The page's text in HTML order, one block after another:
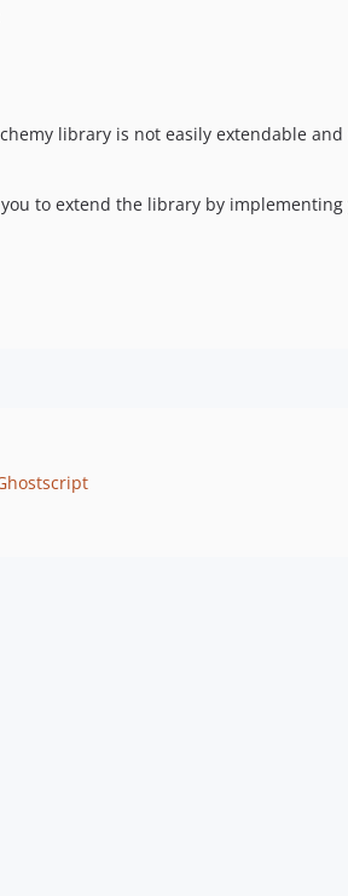
library is not easily extendable
to extend the library by